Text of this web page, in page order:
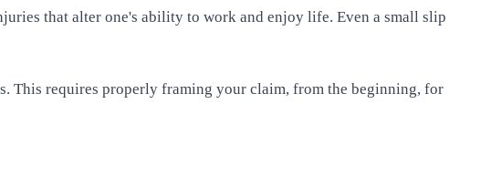
that alter one's ability to work and enjoy life. Even a small slip
This requires properly framing your claim, from the beginning, for